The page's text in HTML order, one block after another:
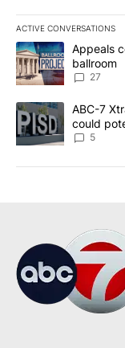
ACTIVE CONVERSATIONS
The following is a
A trending article
Appeals
ballroom
27
A trending article
ABC-7
could
5